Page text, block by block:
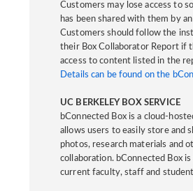
Customers may lose access to
has been shared with them by
Customers should follow the
their Box Collaborator Report if
access to content listed in the
Details can be found on the
UC BERKELEY BOX SERVICE
bConnected Box is a cloud-
allows users to easily store and
photos, research materials and
collaboration. bConnected Box is
current faculty, staff and